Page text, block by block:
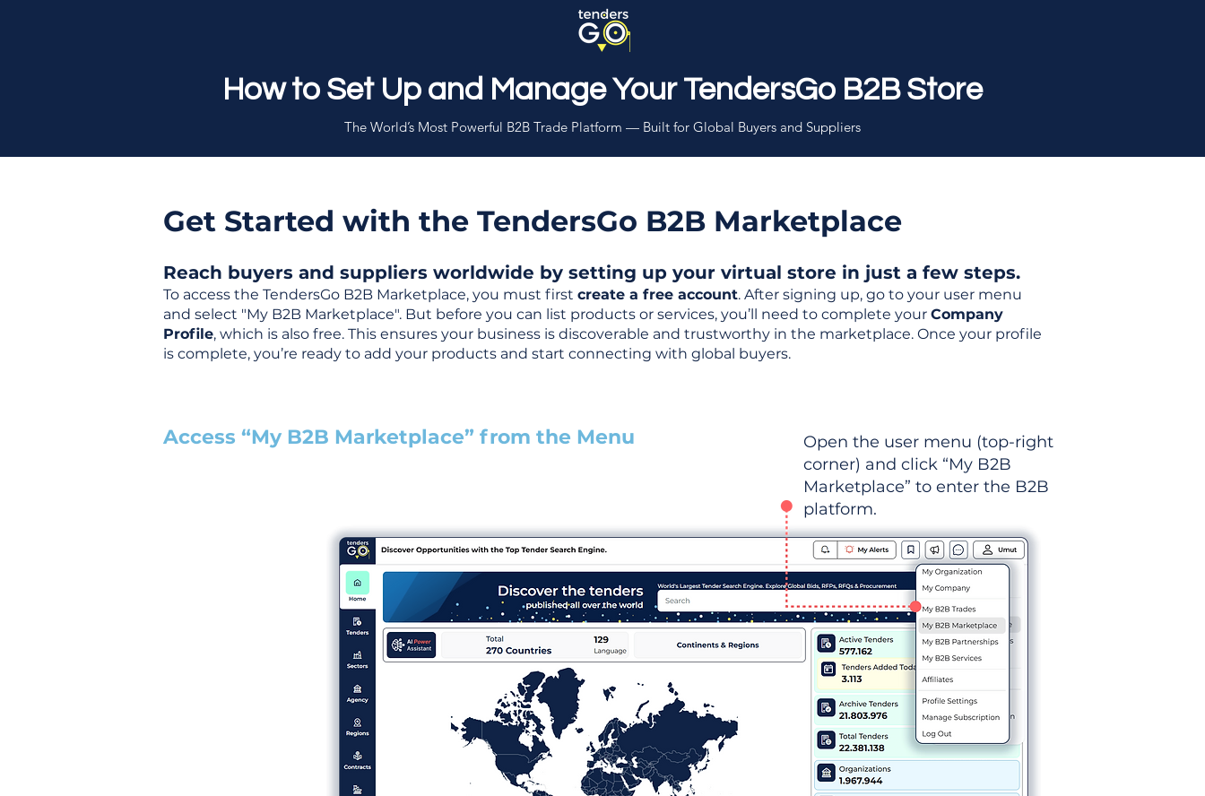
How to Set Up and Manage Your TendersGo B2B Store
The World’s Most Powerful B2B Trade Platform — Built for Global Buyers and Suppliers
Get Started with the TendersGo B2B Marketplace
Reach buyers and suppliers worldwide by setting up your virtual store in just a few steps.
To access the TendersGo B2B Marketplace, you must first create a free account. After signing up, go to your user menu
and select "My B2B Marketplace". But before you can list products or services, you’ll need to complete your Company
Profile, which is also free. This ensures your business is discoverable and trustworthy in the marketplace. Once your profile
is complete, you’re ready to add your products and start connecting with global buyers.
Access “My B2B Marketplace” from the Menu
Open the user menu (top-right
corner) and click “My B2B
Marketplace” to enter the B2B
platform.